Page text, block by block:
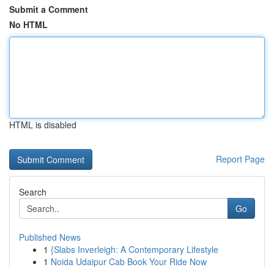
Submit a Comment
No HTML
HTML is disabled
Report Page
Search
Go
Published News
1 {Slabs Inverleigh: A Contemporary Lifestyle
1 Noida Udaipur Cab Book Your Ride Now